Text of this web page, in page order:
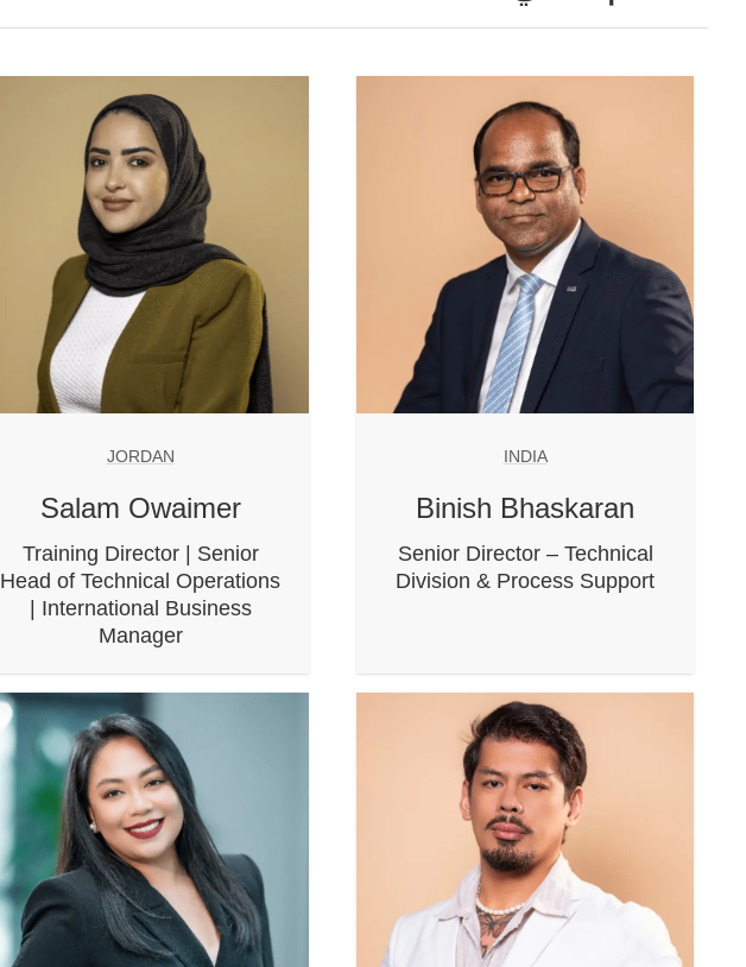
INDIA
Binish Bhaskaran
Senior Director – Technical
Division & Process Support
JORDAN
Salam Owaimer
Training Director | Senior
Head of Technical Operations
| International Business
Manager